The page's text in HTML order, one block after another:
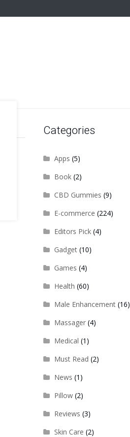
Categories
Apps (5)
Book(2)
CBD Gummies (9)
E-commerce (224)
Editors Pick(4)
Gadget(10)
Games (4)
Health (60)
Male Enhancement(16)
Massager(4)
Medical (1)
Must Read (2)
News (1)
Pillow(2)
Reviews (3)
Skin Care (2)